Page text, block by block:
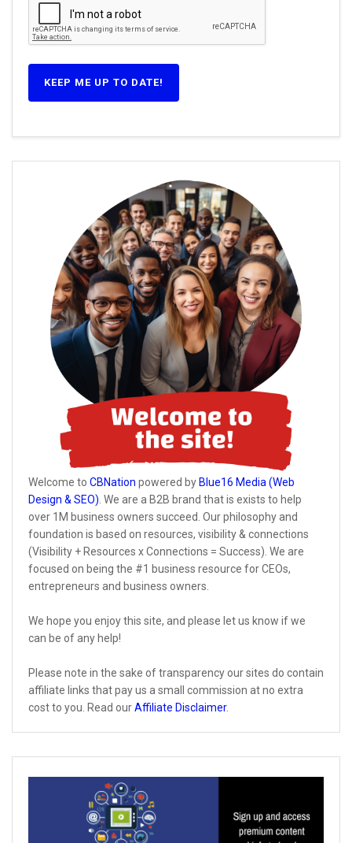
Welcome to CBNation powered by Blue16 Media (Web
Design & SEO) . We are a B2B brand that is exists to help
over 1M business owners succeed. Our philosophy and
foundation is based on resources, visibility & connections
(Visibility + Resources x Connections = Success). We are
focused on being the #1 business resource for CEOs,
entrepreneurs and business owners.
We hope you enjoy this site, and please let us know if we
can be of any help!
Please note in the sake of transparency our sites do contain
affiliate links that pay us a small commission at no extra
cost to you. Read ourAffiliate Disclaimer.